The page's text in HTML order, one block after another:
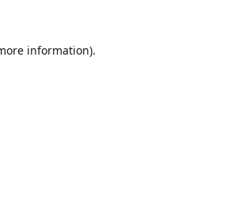
information).